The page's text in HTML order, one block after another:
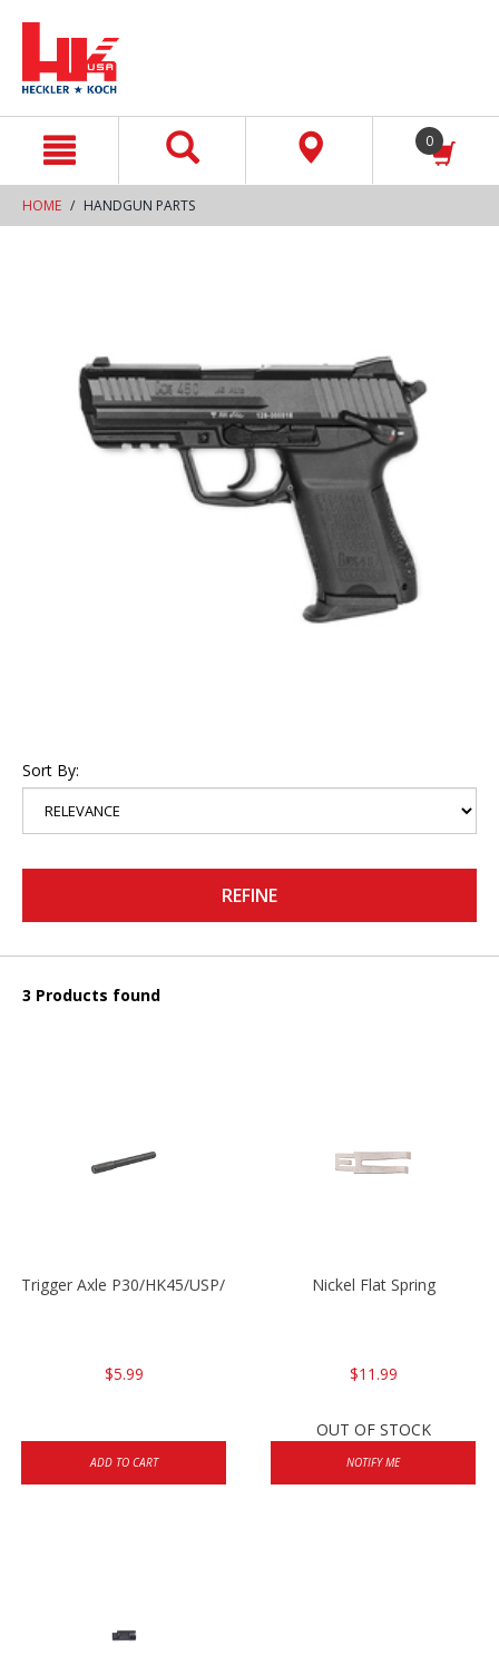
0
HOME HANDGUN PARTS
Sort By:
REFINE
3 Products found
Trigger Axle P30/HK45/USP/P2000
$5.99
ADD TO CART
Nickel Flat Spring
$11.99
OUT OF STOCK
NOTIFY ME